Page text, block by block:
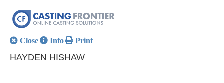
Close Info Print
HAYDEN HISHAW